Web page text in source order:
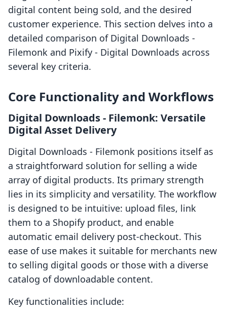
digital content being sold, and the desired
customer experience. This section delves into a
detailed comparison of Digital Downloads ‑
Filemonk and Pixify ‑ Digital Downloads across
several key criteria.
Core Functionality and Workflows
Digital Downloads ‑ Filemonk: Versatile
Digital Asset Delivery
Digital Downloads ‑ Filemonk positions itself as
a straightforward solution for selling a wide
array of digital products. Its primary strength
lies in its simplicity and versatility. The workflow
is designed to be intuitive: upload files, link
them to a Shopify product, and enable
automatic email delivery post-checkout. This
ease of use makes it suitable for merchants new
to selling digital goods or those with a diverse
catalog of downloadable content.
Key functionalities include: